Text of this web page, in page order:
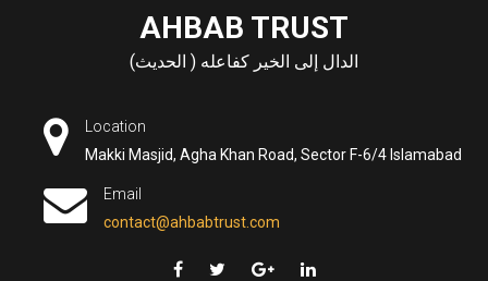
AHBAB TRUST
الدال إلى الخير كفاعله ( الحديث)
Location
Makki Masjid, Agha Khan Road, Sector F-6/4 Islamabad
Email
contact@ahbabtrust.com